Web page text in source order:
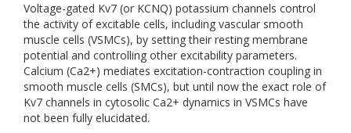
Voltage-gated Kv7 (or KCNQ) potassium channels control
the activity of excitable cells, including vascular smooth
muscle cells (VSMCs), by setting their resting membrane
potential and controlling other excitability parameters.
Calcium (Ca2+) mediates excitation-contraction coupling in
smooth muscle cells (SMCs), but until now the exact role of
Kv7 channels in cytosolic Ca2+ dynamics in VSMCs have
not been fully elucidated.